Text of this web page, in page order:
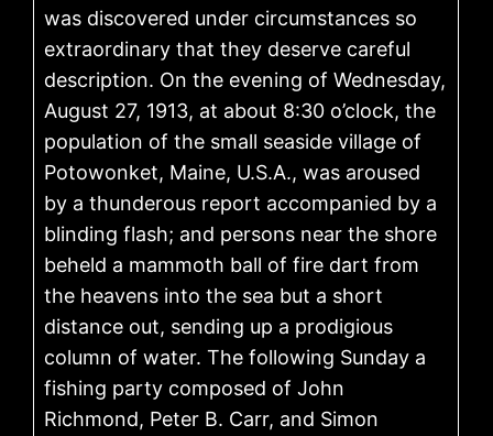
was discovered under circumstances so
extraordinary that they deserve careful
description. On the evening of Wednesday,
August 27, 1913, at about 8:30 o’clock, the
population of the small seaside village of
Potowonket, Maine, U.S.A., was aroused
by a thunderous report accompanied by a
blinding flash; and persons near the shore
beheld a mammoth ball of fire dart from
the heavens into the sea but a short
distance out, sending up a prodigious
column of water. The following Sunday a
fishing party composed of John
Richmond, Peter B. Carr, and Simon